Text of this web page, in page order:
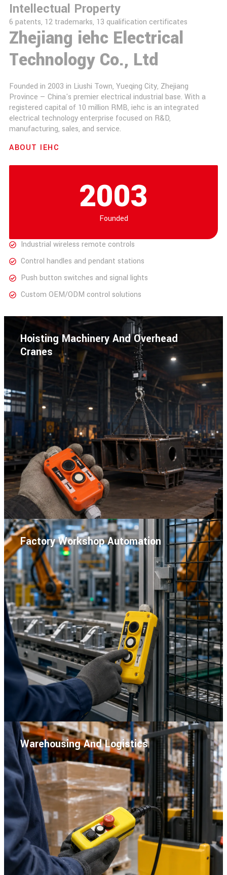
Intellectual Property
6 patents, 12 trademarks, 13 qualification certificates
Zhejiang iehc Electrical
Technology Co., Ltd
Founded in 2003 in Liushi Town, Yueqing City, Zhejiang
Province — China's premier electrical industrial base. With a
registered capital of 10 million RMB, iehc is an integrated
electrical technology enterprise focused on R&D,
manufacturing, sales, and service.
ABOUT IEHC
Founded
2003
Industrial wireless remote controls
Control handles and pendant stations
Push button switches and signal lights
Custom OEM/ODM control solutions
Hoisting Machinery And Overhead
Cranes
Factory Workshop Automation
Warehousing And Logistics